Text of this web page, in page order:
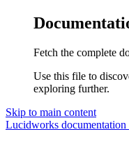
Fetch the complete
Use this file to
exploring further.
Skip to main content
Lucidworks documentation